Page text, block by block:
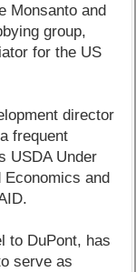
Monsanto and
group,
for the US
director
frequent
USDA Under
Economics and
to DuPont, has
serve as